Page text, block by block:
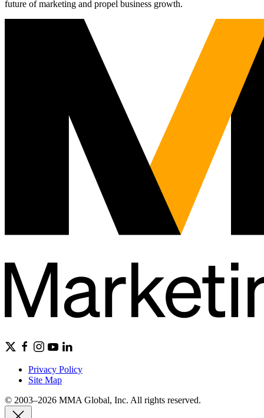
future of marketing and propel business growth.
Privacy Policy
Site Map
© 2003–2026 MMA Global, Inc. All rights reserved.